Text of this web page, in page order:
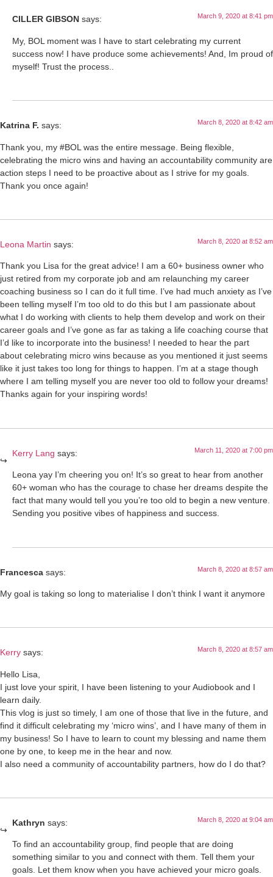
CILLER GIBSON says: March 9, 2020 at 8:41 pm
My, BOL moment was I have to start celebrating my current
success now! I have produce some achievements! And, Im proud of
myself! Trust the process..
Katrina F. says: March 8, 2020 at 8:42 am
Thank you, my #BOL was the entire message. Being flexible,
celebrating the micro wins and having an accountability community are
action steps I need to be proactive about as I strive for my goals.
Thank you once again!
Leona Martin says: March 8, 2020 at 8:52 am
Thank you Lisa for the great advice! I am a 60+ business owner who
just retired from my corporate job and am relaunching my career
coaching business so I can do it full time. I’ve had much anxiety as I’ve
been telling myself I’m too old to do this but I am passionate about
what I do working with clients to help them develop and work on their
career goals and I’ve gone as far as taking a life coaching course that
I’d like to incorporate into the business! I needed to hear the part
about celebrating micro wins because as you mentioned it just seems
like it just takes too long for things to happen. I’m at a stage though
where I am telling myself you are never too old to follow your dreams!
Thanks again for your inspiring words!
Kerry Lang says: March 11, 2020 at 7:00 pm
Leona yay I’m cheering you on! It’s so great to hear from another
60+ woman who has the courage to chase her dreams despite the
fact that many would tell you you’re too old to begin a new venture.
Sending you positive vibes of happiness and success.
Francesca says: March 8, 2020 at 8:57 am
My goal is taking so long to materialise I don’t think I want it anymore
Kerry says: March 8, 2020 at 8:57 am
Hello Lisa,
I just love your spirit, I have been listening to your Audiobook and I
learn daily.
This vlog is just so timely, I am one of those that live in the future, and
find it difficult celebrating my ‘micro wins’, and I have many of them in
my business! So I have to learn to count my blessing and name them
one by one, to keep me in the hear and now.
I also need a community of accountability partners, how do I do that?
Kathryn says: March 8, 2020 at 9:04 am
To find an accountability group, find people that are doing
something similar to you and connect with them. Tell them your
goals. Let them know when you have achieved your micro goals.